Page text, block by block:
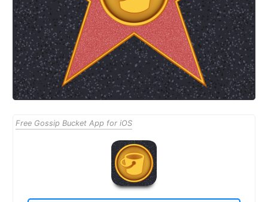
Free Gossip Bucket App for iOS